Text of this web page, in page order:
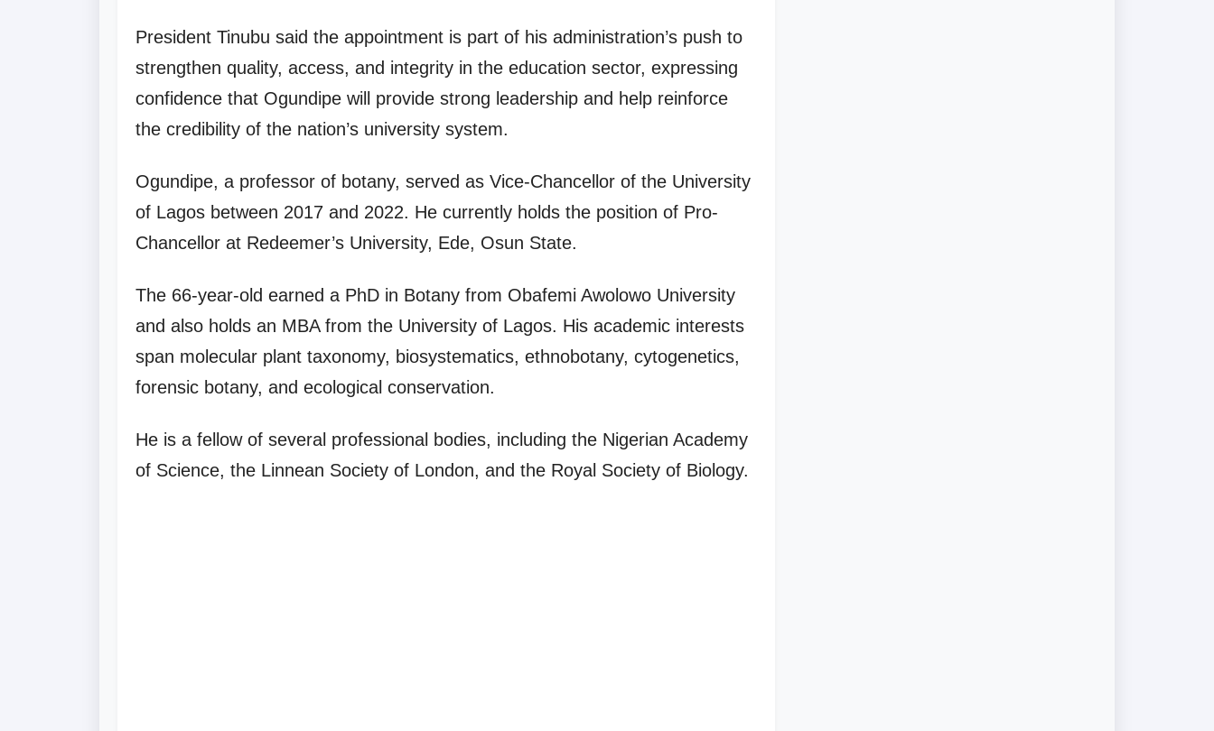
President Tinubu said the appointment is part of his administration’s push to
strengthen quality, access, and integrity in the education sector, expressing
confidence that Ogundipe will provide strong leadership and help reinforce
the credibility of the nation’s university system.
Ogundipe, a professor of botany, served as Vice-Chancellor of the University
of Lagos between 2017 and 2022. He currently holds the position of Pro-
Chancellor at Redeemer’s University, Ede, Osun State.
The 66-year-old earned a PhD in Botany from Obafemi Awolowo University
and also holds an MBA from the University of Lagos. His academic interests
span molecular plant taxonomy, biosystematics, ethnobotany, cytogenetics,
forensic botany, and ecological conservation.
He is a fellow of several professional bodies, including the Nigerian Academy
of Science, the Linnean Society of London, and the Royal Society of Biology.